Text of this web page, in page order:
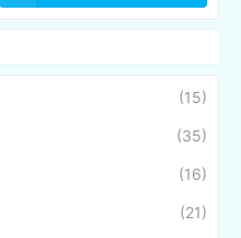
(15)
(35)
(16)
(21)